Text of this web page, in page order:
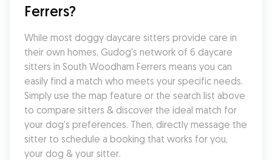
Ferrers?
While most doggy daycare sitters provide care in
their own homes, Gudog's network of 6 daycare
sitters in South Woodham Ferrers means you can
easily find a match who meets your specific needs.
Simply use the map feature or the search list above
to compare sitters & discover the ideal match for
your dog's preferences. Then, directly message the
sitter to schedule a booking that works for you,
your dog & your sitter.